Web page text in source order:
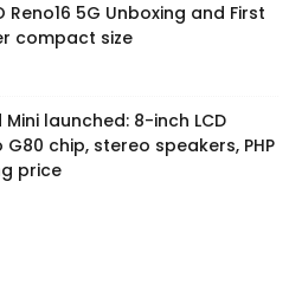
Reno16 5G Unboxing and First
compact size
Mini launched: 8-inch LCD
G80 chip, stereo speakers, PHP
price